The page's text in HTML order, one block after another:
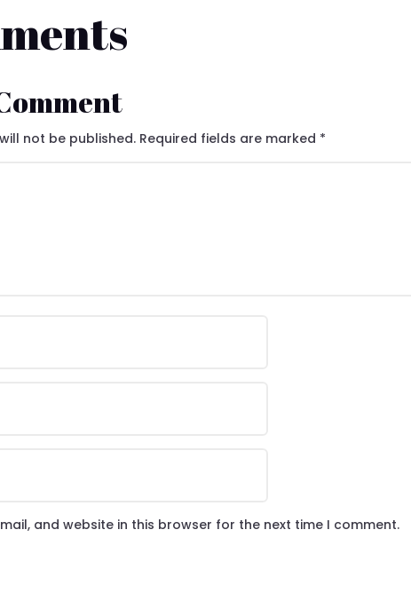
not be published. Required fields are marked *
and website in this browser for the next time I comment.